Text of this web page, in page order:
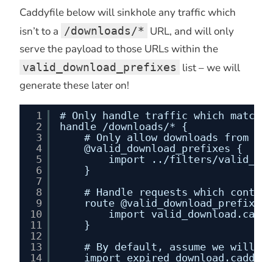
Caddyfile below will sinkhole any traffic which
isn’t to a /downloads/* URL, and will only
serve the payload to those URLs within the
valid_download_prefixes list – we will
generate these later on!
1
2
3
4
5
6
7
8
9
10
11
12
13
14
# Only handle traffic which matches
handle /downloads/* {
# Only allow downloads from
@valid_download_prefixes {
import ../filters/
}
# Handle requests which
route
import
}
# By default, assume we will
import expired_download.caddy